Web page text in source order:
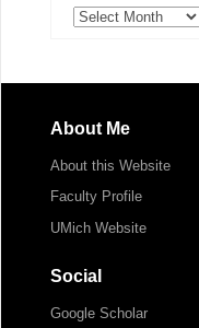
Archives
About Me
About this Website
Faculty Profile
UMich Website
Social
Google Scholar